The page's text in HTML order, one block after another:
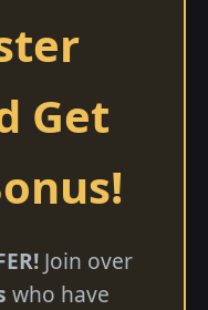
Get
Join over
who have